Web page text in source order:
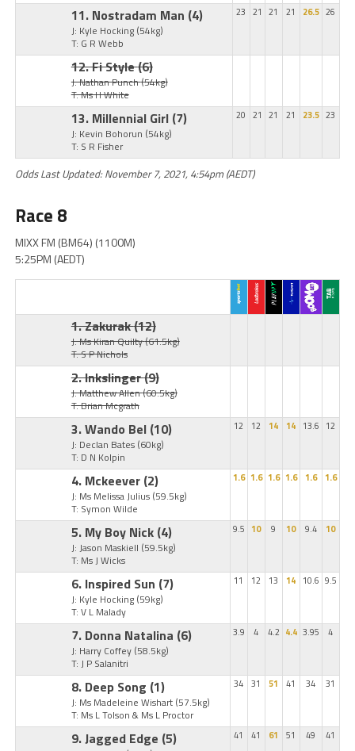
11. Nostradam Man (4)
J: Kyle Hocking (54kg)
T: G R Webb
23 21 21 21 26.5 26
12. Fi Style(6)
J: Nathan Punch(54kg)
T: Ms H White
13. Millennial Girl (7)
J: Kevin Bohorun (54kg)
T: S R Fisher
20 21 21 21 23.5 23
Odds Last Updated: November 7, 2021, 4:54pm (AEDT)
Race 8
MIXX FM (BM64) (1100M)
5:25PM (AEDT)
1. Zakurak(12)
J: Ms Kiran Quilty(61.5kg)
T: S P Nichols
2. Inkslinger(9)
J: Matthew Allen(60.5kg)
T: Brian Mcgrath
3. Wando Bel (10)
J: Declan Bates (60kg)
T: D N Kolpin
12 12 14 14 13.6 12
4. Mckeever (2)
J: Ms Melissa Julius (59.5kg)
T: Symon Wilde
1.6 1.6 1.6 1.6 1.6 1.6
5. My Boy Nick (4)
J: Jason Maskiell (59.5kg)
T: Ms J Wicks
9.5 10 9 10 9.4 10
6. Inspired Sun (7)
J: Kyle Hocking (59kg)
T: V L Malady
11 12 13 14 10.6 9.5
7. Donna Natalina (6)
J: Harry Coffey (58.5kg)
T: J P Salanitri
3.9 4 4.2 4.4 3.95 4
8. Deep Song (1)
J: Ms Madeleine Wishart (57.5kg)
T: Ms L Tolson & Ms L Proctor
34 31 51 41 34 31
9. Jagged Edge (5) 41 41 61 51 49 41